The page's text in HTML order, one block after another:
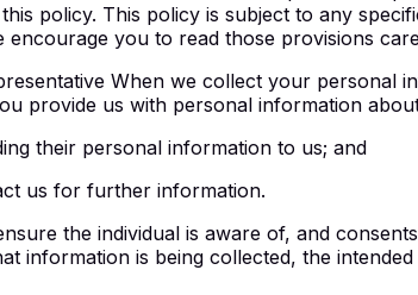
policy. This policy is subject to any
encourage you to read those provisions
When we collect your personal
provide us with personal information
their personal information to us; and
us for further information.
the individual is aware of, and
information is being collected, the